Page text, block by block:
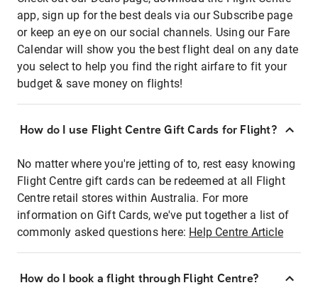
app, sign up for the best deals via our Subscribe page
or keep an eye on our social channels. Using our Fare
Calendar will show you the best flight deal on any date
you select to help you find the right airfare to fit your
budget & save money on flights!
How do I use Flight Centre Gift Cards for Flight?
No matter where you're jetting of to, rest easy knowing
Flight Centre gift cards can be redeemed at all Flight
Centre retail stores within Australia. For more
information on Gift Cards, we've put together a list of
commonly asked questions here: Help Centre Article
How do I book a flight through Flight Centre?